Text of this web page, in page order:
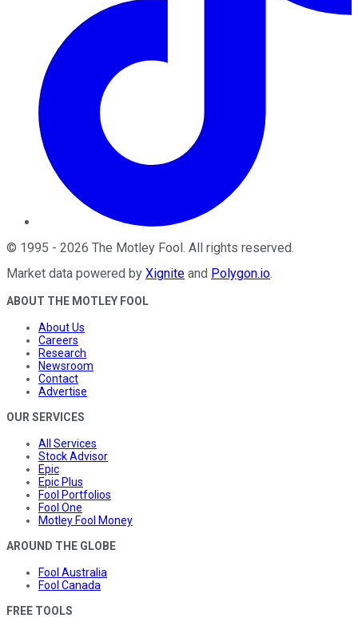
© 1995 - 2026 The Motley Fool . All rights reserved.
Market data powered by Xignite and Polygon.io.
ABOUT THE MOTLEY FOOL
About Us
Careers
Research
Newsroom
Contact
Advertise
OUR SERVICES
All Services
Stock Advisor
Epic
Epic Plus
Fool Portfolios
Fool One
Motley Fool Money
AROUND THE GLOBE
Fool Australia
Fool Canada
FREE TOOLS